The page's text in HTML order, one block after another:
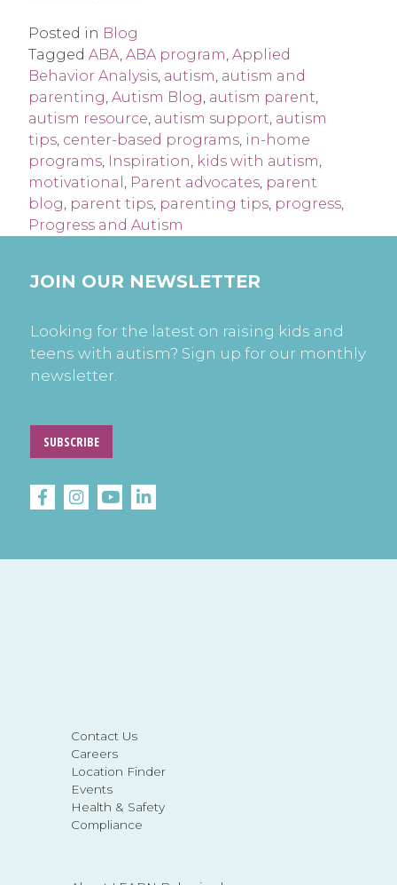
Posted in Blog
Tagged ABA, ABA program, Applied
Behavior Analysis, autism, autism and
parenting, Autism Blog, autism parent,
autism resource, autism support, autism
tips, center-based programs, in-home
programs, Inspiration, kids with autism,
motivational , Parent advocates, parent
blog, parent tips, parenting tips, progress,
Progress and Autism
Contact Us
Careers
Location Finder
Events
Health & Safety
Compliance
JOIN OUR NEWSLETTER
Looking for the latest on raising kids and
teens with autism? Sign up for our monthly
newsletter.
SUBSCRIBE